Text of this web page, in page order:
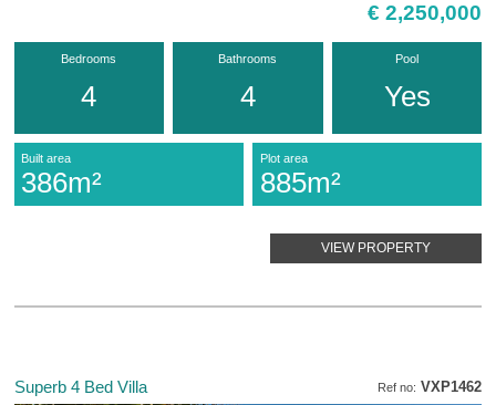
€ 2,250,000
Bedrooms
4
Bathrooms
4
Pool
Yes
Built area
386m²
Plot area
885m²
VIEW PROPERTY
Ref no: VXP1462
Superb 4 Bed Villa